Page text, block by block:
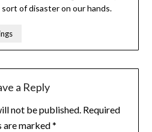
of disaster on our hands.
a Reply
not be published. Required
are marked*